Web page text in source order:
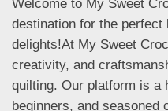
Welcome to My Sweet
destination for the perfect
delights!At My Sweet
creativity, and
quilting. Our platform is a
beginners, and